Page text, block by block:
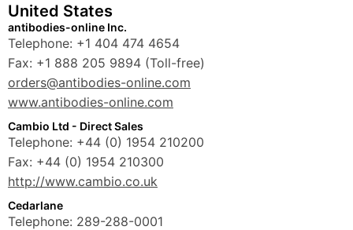
United States
antibodies-online Inc.
Telephone: +1 404 474 4654
Fax: +1 888 205 9894 (Toll-free)
orders@antibodies-online.com
www.antibodies-online.com
Cambio Ltd - Direct Sales
Telephone: +44 (0) 1954 210200
Fax: +44 (0) 1954 210300
http://www.cambio.co.uk
Cedarlane
Telephone: 289-288-0001